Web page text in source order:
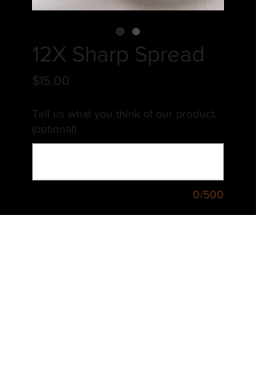
12X Sharp Spread
$15.00
Tell us what you think of our product.
(optional)
0/500